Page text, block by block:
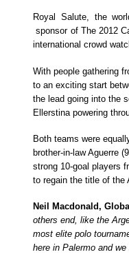
Royal Salute, the
sponsor of The 2012
international crowd
With people gathering
to an exciting start
the lead going into the
Ellerstina powering
Both teams were
brother-in-law Aguerre
strong 10-goal players
to regain the title of the
Neil Macdonald,
others end, like the
most elite polo
here in Palermo and